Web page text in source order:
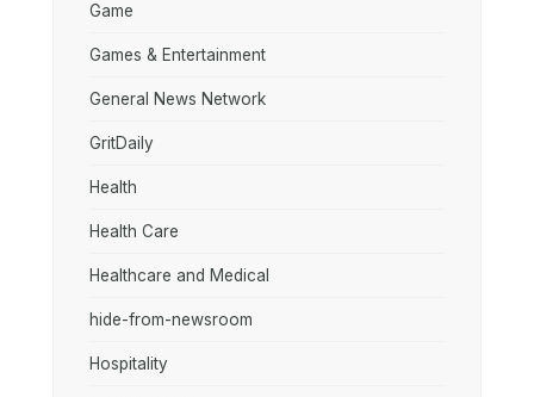
Game
Games & Entertainment
General News Network
GritDaily
Health
Health Care
Healthcare and Medical
hide-from-newsroom
Hospitality